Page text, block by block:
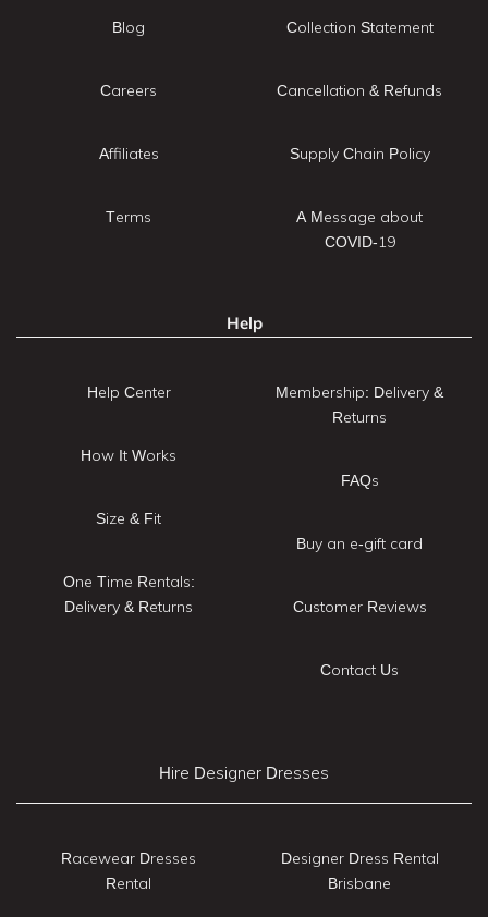
Blog
Careers
Affiliates
Terms
Collection Statement
Cancellation & Refunds
Supply Chain Policy
A Message about
COVID-19
Help
Help Center
How It Works
Size & Fit
One Time Rentals:
Delivery & Returns
Membership: Delivery &
Returns
FAQs
Buy an e-gift card
Customer Reviews
Contact Us
Hire Designer Dresses
Racewear Dresses
Rental
Designer Dress Rental
Brisbane